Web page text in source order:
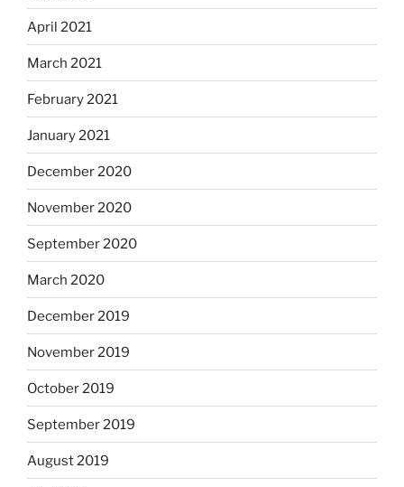
April 2021
March 2021
February 2021
January 2021
December 2020
November 2020
September 2020
March 2020
December 2019
November 2019
October 2019
September 2019
August 2019